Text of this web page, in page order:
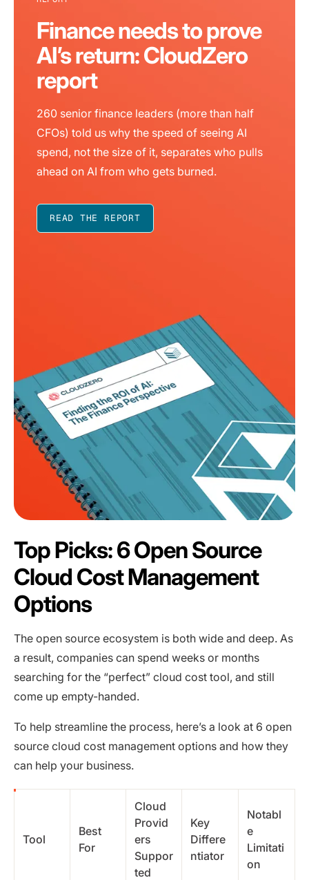
Finance needs to prove
AI’s return: CloudZero
report
260 senior finance leaders (more than half
CFOs) told us why the speed of seeing AI
spend, not the size of it, separates who pulls
ahead on AI from who gets burned.
READ THE REPORT
Top Picks: 6 Open Source
Cloud Cost Management
Options
The open source ecosystem is both wide and deep. As
a result, companies can spend weeks or months
searching for the “perfect” cloud cost tool, and still
come up empty-handed.
To help streamline the process, here’s a look at 6 open
source cloud cost management options and how they
can help your business.
Tool
Best
For
Cloud
Provid
ers
Suppor
ted
Key
Differe
ntiator
Notabl
e
Limitati
on